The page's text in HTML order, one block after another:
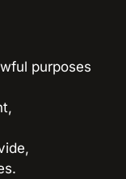
purposes